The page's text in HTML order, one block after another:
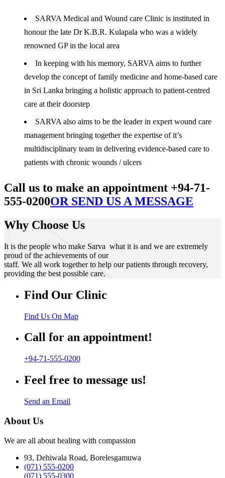
SARVA Medical and Wound care Clinic is instituted in
honour the late Dr K.B.R. Kulapala who was a widely
renowned GP in the local area
In keeping with his memory, SARVA aims to further
develop the concept of family medicine and home-based care
in Sri Lanka bringing a holistic approach to patient-centred
care at their doorstep
SARVA also aims to be the leader in expert wound care
management bringing together the expertise of it’s
multidisciplinary team in delivering evidence-based care to
patients with chronic wounds / ulcers
Call us to make an appointment +94-71-
555-0200OR SEND US A MESSAGE
Why Choose Us
It is the people who make Sarva what it is and we are extremely
proud of the achievements of our
staff. We all work together to help our patients through recovery,
providing the best possible care.
Find Our Clinic
Find Us On Map
Call for an appointment!
+94-71-555-0200
Feel free to message us!
Send an Email
About Us
We are all about healing with compassion
93, Dehiwala Road, Borelesgamuwa
(071) 555-0200
(071) 555-0300